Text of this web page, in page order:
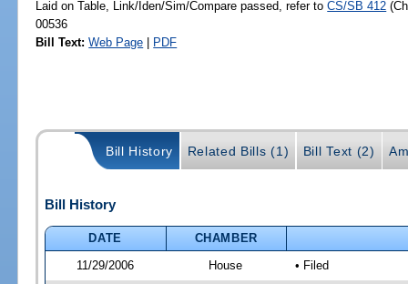
Laid on Table, Link/Iden/Sim/Compare passed, refer toCS/SB 412
00536
Bill Text: Web Page | PDF
Bill History Related Bills (1) Bill Text (2)
Bill History
DATE
CHAMBER
11/29/2006
House • Filed